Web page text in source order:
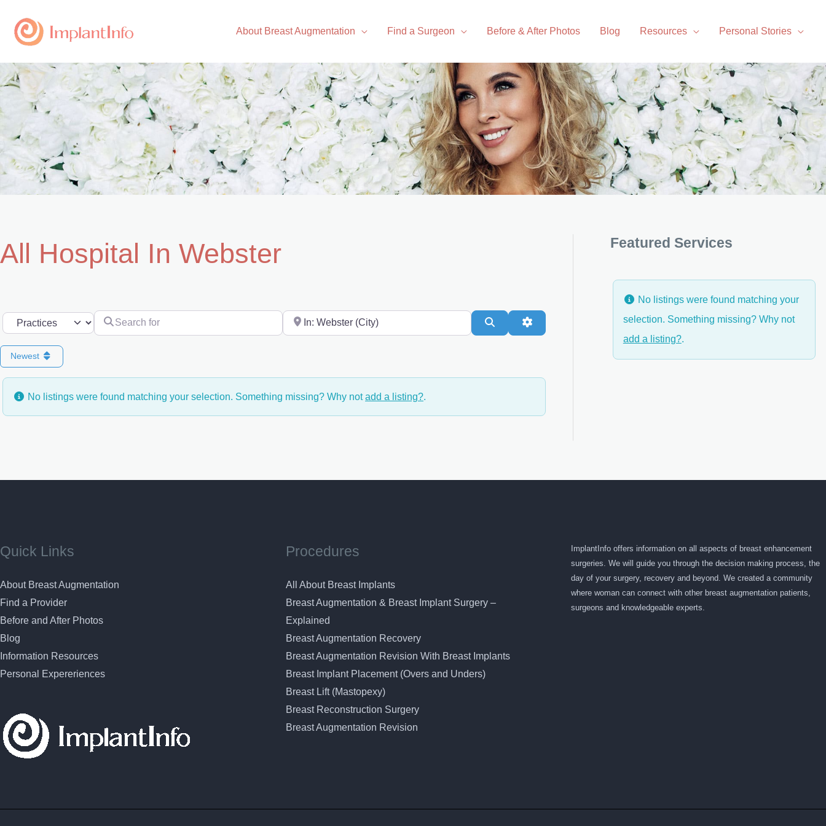
content
About Breast Augmentation Find a Surgeon Before & After Photos Blog Resources Personal Stories
All Hospital In Webster
Select search type Search for Near Search
Newest
No listings were found matching your selection. Something missing? Why notadd a listing?.
Featured Services
No listings were found matching your
selection. Something missing? Why not
add a listing?.
Quick Links
About Breast Augmentation
Find a Provider
Before and After Photos
Blog
Information Resources
Personal Expereriences
Procedures
All About Breast Implants
Breast Augmentation & Breast Implant Surgery –
Explained
Breast Augmentation Recovery
Breast Augmentation Revision With Breast Implants
Breast Implant Placement (Overs and Unders)
Breast Lift (Mastopexy)
Breast Reconstruction Surgery
Breast Augmentation Revision
ImplantInfo offers information on all aspects of breast enhancement
surgeries. We will guide you through the decision making process, the
day of your surgery, recovery and beyond. We created a community
where woman can connect with other breast augmentation patients,
surgeons and knowledgeable experts.